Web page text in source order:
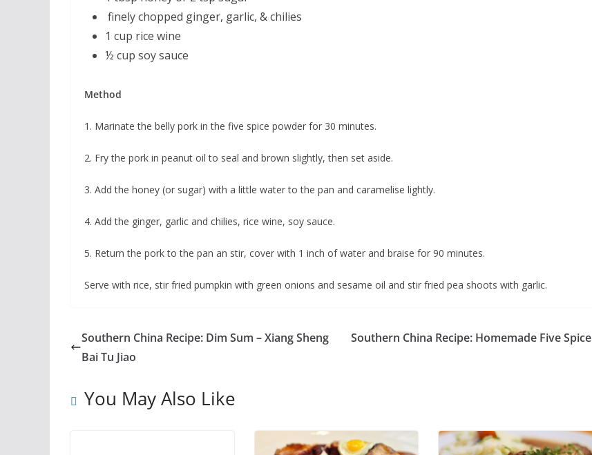
finely chopped ginger, garlic, & chilies
1 cup rice wine
½ cup soy sauce
Method
1. Marinate the belly pork in the five spice powder for 30 minutes.
2. Fry the pork in peanut oil to seal and brown slightly, then set aside.
3. Add the honey (or sugar) with a little water to the pan and caramelise lightly.
4. Add the ginger, garlic and chilies, rice wine, soy sauce.
5. Return the pork to the pan an stir, cover with 1 inch of water and braise for 90 minutes.
Serve with rice, stir fried pumpkin with green onions and sesame oil and stir fried pea shoots with garlic.
Southern China Recipe: Dim Sum – Xiang Sheng
Bai Tu Jiao
Southern China Recipe: Homemade Five Spice
You May Also Like